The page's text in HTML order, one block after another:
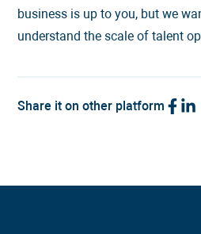
business is up to you, but we
understand the scale of talent
Share it on other platform